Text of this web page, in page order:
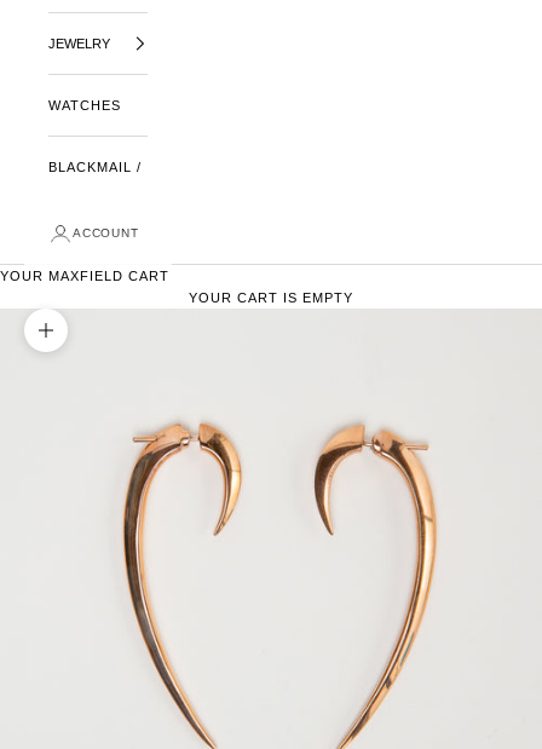
JEWELRY
WATCHES
BLACKMAIL /
ACCOUNT
YOUR MAXFIELD CART
YOUR CART IS EMPTY
ZOOM PICTURE